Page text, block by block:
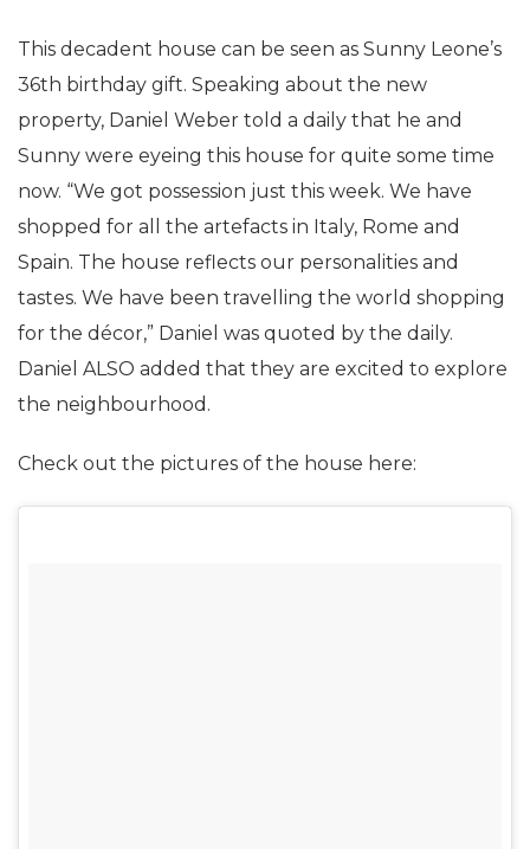
This decadent house can be seen as Sunny Leone’s
36th birthday gift. Speaking about the new
property, Daniel Weber told a daily that he and
Sunny were eyeing this house for quite some time
now. “We got possession just this week. We have
shopped for all the artefacts in Italy, Rome and
Spain. The house reflects our personalities and
tastes. We have been travelling the world shopping
for the décor,” Daniel was quoted by the daily.
the neighbourhood.